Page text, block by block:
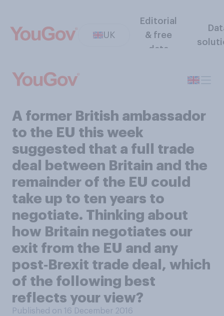
UK
Editorial
& free
data
A former British ambassador
to the EU this week
suggested that a full trade
deal between Britain and the
remainder of the EU could
take up to ten years to
negotiate. Thinking about
how Britain negotiates our
exit from the EU and any
post‑Brexit trade deal, which
of the following best
reflects your view?
Published on 16 December 2016